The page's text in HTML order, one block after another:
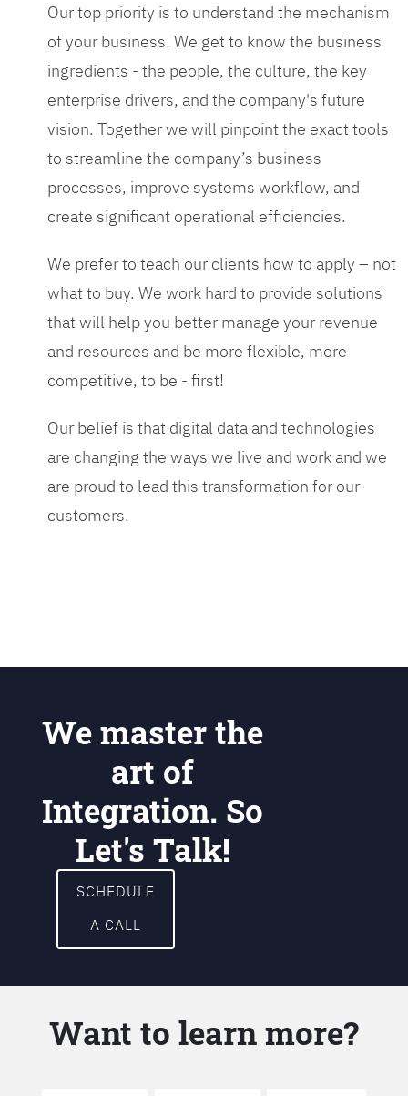
Our top priority is to understand the mechanism
of your business. We get to know the business
ingredients - the people, the culture, the key
enterprise drivers, and the company's future
vision. Together we will pinpoint the exact tools
to streamline the company’s business
processes, improve systems workflow, and
create significant operational efficiencies.
We prefer to teach our clients how to apply – not
what to buy. We work hard to provide solutions
that will help you better manage your revenue
and resources and be more flexible, more
competitive, to be - first!
Our belief is that digital data and technologies
are changing the ways we live and work and we
are proud to lead this transformation for our
customers.
We master the
art of
Integration. So
Let's Talk!
SCHEDULE
A CALL
Want to learn more?